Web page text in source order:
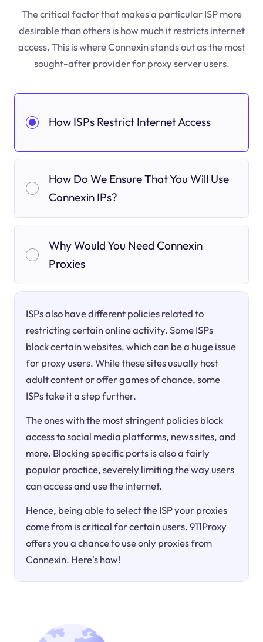
The critical factor that makes a particular ISP more
desirable than others is how much it restricts internet
access. This is where Connexin stands out as the most
sought-after provider for proxy server users.
How ISPs Restrict Internet Access
How Do We Ensure That You Will Use
Connexin IPs?
Why Would You Need Connexin
Proxies
ISPs also have different policies related to
restricting certain online activity. Some ISPs
block certain websites, which can be a huge issue
for proxy users. While these sites usually host
adult content or offer games of chance, some
ISPs take it a step further.
The ones with the most stringent policies block
access to social media platforms, news sites, and
more. Blocking specific ports is also a fairly
popular practice, severely limiting the way users
can access and use the internet.
Hence, being able to select the ISP your proxies
come from is critical for certain users. 911Proxy
offers you a chance to use only proxies from
Connexin. Here's how!